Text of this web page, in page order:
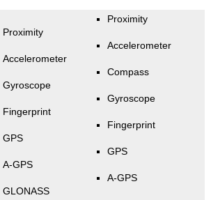
Proximity
Accelerometer
Gyroscope
Fingerprint
GPS
A-GPS
GLONASS
Proximity
Accelerometer
Compass
Gyroscope
Fingerprint
GPS
A-GPS